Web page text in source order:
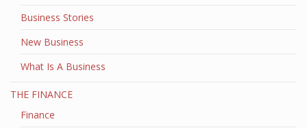
Business Stories
New Business
What Is A Business
THE FINANCE
Finance